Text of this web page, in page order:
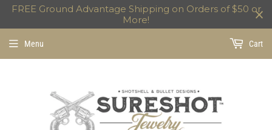
FREE Ground Advantage Shipping on Orders of $50 or
More!
Menu Cart